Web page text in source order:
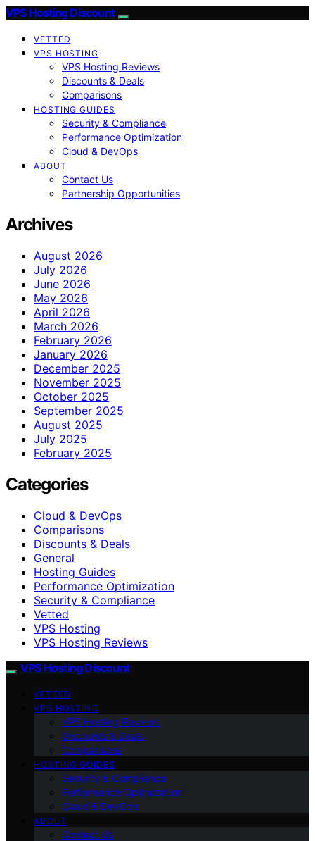
VPS Hosting Discount
VETTED
VPS HOSTING
VPS Hosting Reviews
Discounts & Deals
Comparisons
HOSTING GUIDES
Security & Compliance
Performance Optimization
Cloud & DevOps
ABOUT
Contact Us
Partnership Opportunities
Archives
August 2026
July 2026
June 2026
May 2026
April 2026
March 2026
February 2026
January 2026
December 2025
November 2025
October 2025
September 2025
August 2025
July 2025
February 2025
Categories
Cloud & DevOps
Comparisons
Discounts & Deals
General
Hosting Guides
Performance Optimization
Security & Compliance
Vetted
VPS Hosting
VPS Hosting Reviews
VPS Hosting Discount
VETTED
VPS HOSTING
VPS Hosting Reviews
Discounts & Deals
Comparisons
HOSTING GUIDES
Security & Compliance
Performance Optimization
Cloud & DevOps
ABOUT
Contact Us